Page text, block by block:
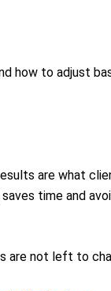
how to adjust
are what
time and
are not left to